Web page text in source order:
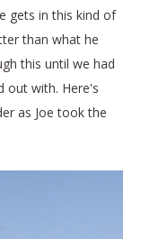
gets in this kind of
than what he
this until we had
out with. Here's
as Joe took the